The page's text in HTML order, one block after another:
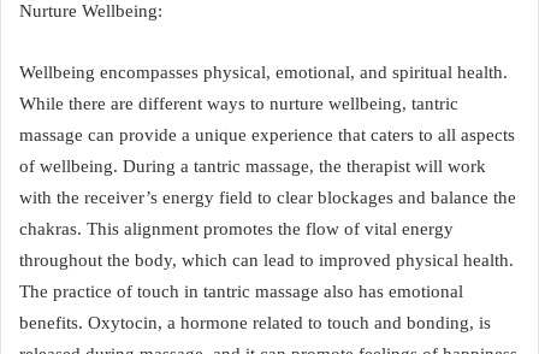
Nurture Wellbeing:
Wellbeing encompasses physical, emotional, and spiritual health.
While there are different ways to nurture wellbeing, tantric
massage can provide a unique experience that caters to all aspects
of wellbeing. During a tantric massage, the therapist will work
with the receiver’s energy field to clear blockages and balance the
chakras. This alignment promotes the flow of vital energy
throughout the body, which can lead to improved physical health.
The practice of touch in tantric massage also has emotional
benefits. Oxytocin, a hormone related to touch and bonding, is